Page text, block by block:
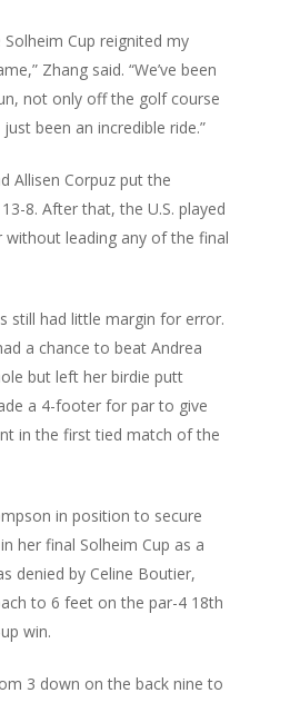
Cup reignited my
Zhang said. “We’ve been
not only off the golf course
been an incredible ride.”
Allisen Corpuz put the
8. After that, the U.S. played
without leading any of the final
still had little margin for error.
a chance to beat Andrea
but left her birdie putt
a 4-footer for par to give
in the first tied match of the
in position to secure
her final Solheim Cup as a
denied by Celine Boutier,
to 6 feet on the par-4 18th
win.
3 down on the back nine to